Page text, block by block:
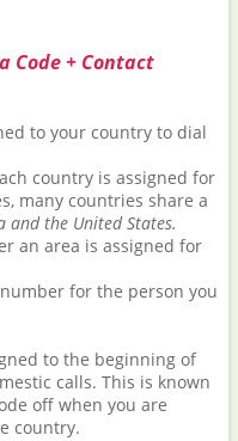
Code + Contact
to your country to dial
country is assigned for
many countries share a
and the United States.
an area is assigned for
for the person you
to the beginning of
calls. This is known
off when you are
country.